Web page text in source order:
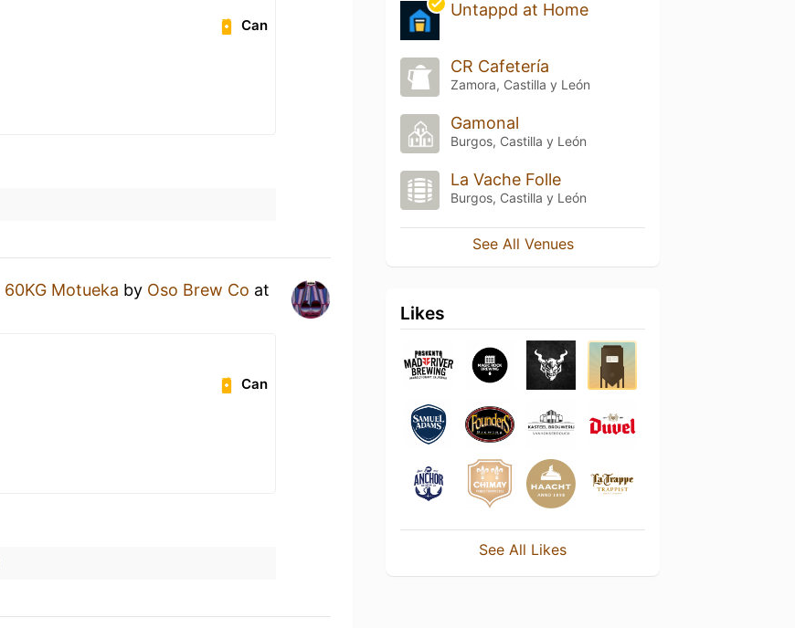
Can
60KG Motueka by Oso Brew Co at
Can
Untappd at Home
CR Cafetería
Zamora, Castilla y León
Gamonal
Burgos, Castilla y León
La Vache Folle
Burgos, Castilla y León
See All Venues
Likes
See All Likes